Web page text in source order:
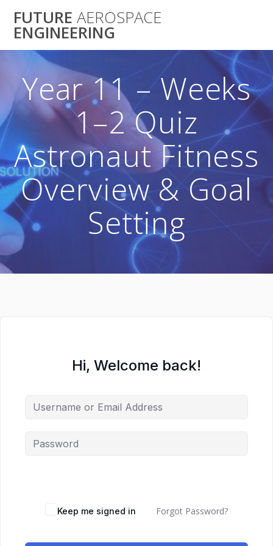
to
FUTURE AEROSPACE
ENGINEERING
Year 11 – Weeks
1–2 Quiz
Astronaut Fitness
Overview & Goal
Setting
Hi, Welcome back!
Keep me signed in Forgot Password?